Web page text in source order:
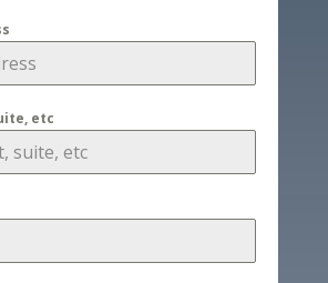
etc